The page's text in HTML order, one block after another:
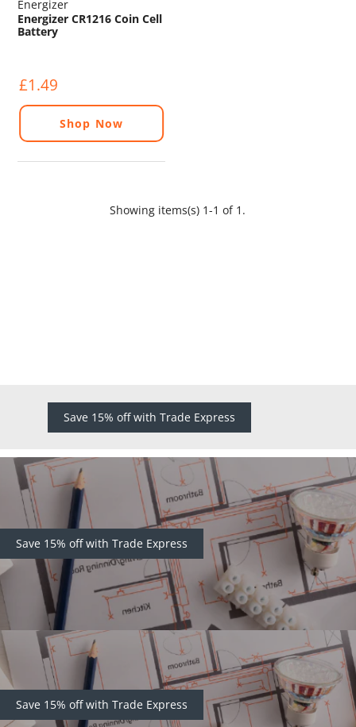
Energizer
Energizer CR1216 Coin Cell
Battery
£1.49
Shop Now
Showing items(s) 1-1 of 1.
Save 15% off with Trade Express
Save 15% off with Trade Express
Save 15% off with Trade Express